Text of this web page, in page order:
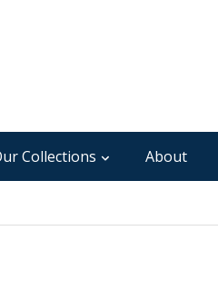
Collections About